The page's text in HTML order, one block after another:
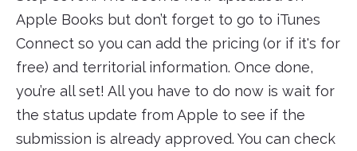
Apple Books but don’t forget to go to iTunes
Connect so you can add the pricing (or if it's for
free) and territorial information. Once done,
you’re all set! All you have to do now is wait for
the status update from Apple to see if the
submission is already approved. You can check